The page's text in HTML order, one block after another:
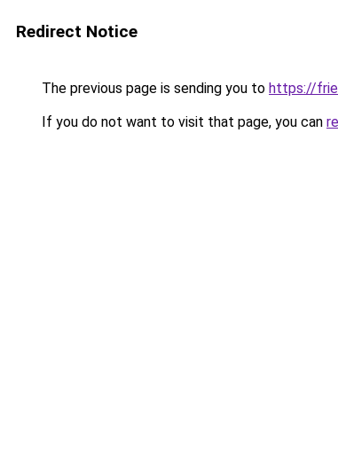
Redirect Notice
The previous page is sending you to https://
If you do not want to visit that page, you can